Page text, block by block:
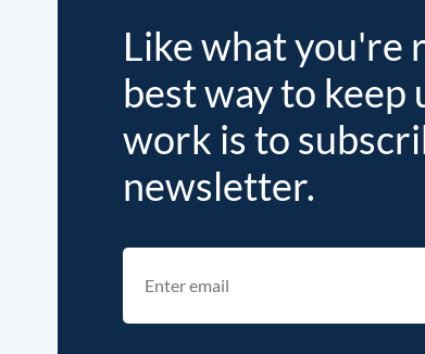
Like what you're
best way to keep
work is to
newsletter.